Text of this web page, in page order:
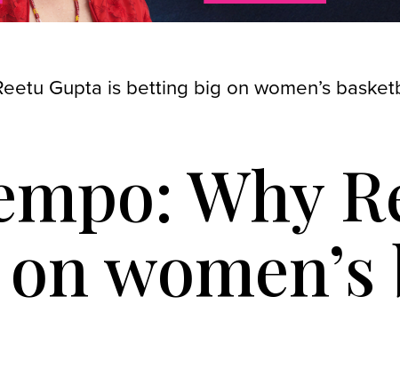
Gupta is betting big on women’s
Why